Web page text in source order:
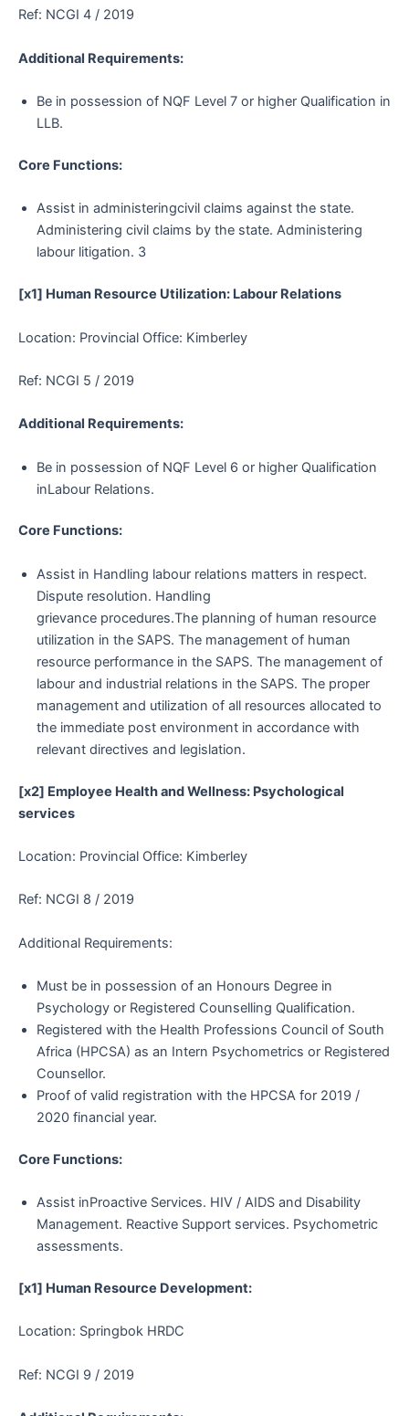
Ref: NCGI 4 / 2019
Additional Requirements:
Be in possession of NQF Level 7 or higher Qualification in
LLB.
Core Functions:
Assist in administeringcivil claims against the state.
Administering civil claims by the state. Administering
labour litigation. 3
[x1] Human Resource Utilization: Labour Relations
Location: Provincial Office: Kimberley
Ref: NCGI 5 / 2019
Additional Requirements:
Be in possession of NQF Level 6 or higher Qualification
inLabour Relations.
Core Functions:
Assist in Handling labour relations matters in respect.
Dispute resolution. Handling
grievance procedures.The planning of human resource
utilization in the SAPS. The management of human
resource performance in the SAPS. The management of
labour and industrial relations in the SAPS. The proper
management and utilization of all resources allocated to
the immediate post environment in accordance with
relevant directives and legislation.
[x2] Employee Health and Wellness: Psychological
services
Location: Provincial Office: Kimberley
Ref: NCGI 8 / 2019
Additional Requirements:
Must be in possession of an Honours Degree in
Psychology or Registered Counselling Qualification.
Registered with the Health Professions Council of South
Africa (HPCSA) as an Intern Psychometrics or Registered
Counsellor.
Proof of valid registration with the HPCSA for 2019 /
2020 financial year.
Core Functions:
Assist inProactive Services. HIV / AIDS and Disability
Management. Reactive Support services. Psychometric
assessments.
[x1] Human Resource Development:
Location: Springbok HRDC
Ref: NCGI 9 / 2019